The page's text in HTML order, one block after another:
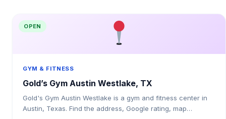
OPEN
GYM & FITNESS
Gold’s Gym Austin Westlake, TX
Gold's Gym Austin Westlake is a gym and fitness center in
Austin, Texas. Find the address, Google rating, map